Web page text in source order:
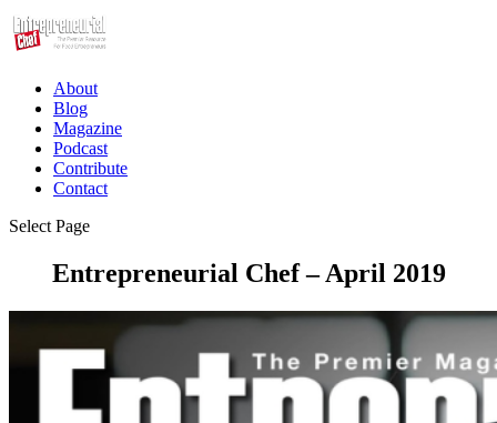
About
Blog
Magazine
Podcast
Contribute
Contact
Select Page
Entrepreneurial Chef – April 2019